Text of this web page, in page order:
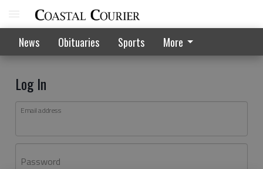
News Obituaries Sports More
Log In
Email address
Password